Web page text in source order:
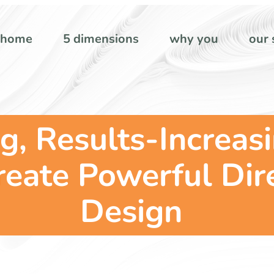
home 5 dimensions why you our
Results-
Powerful
Design